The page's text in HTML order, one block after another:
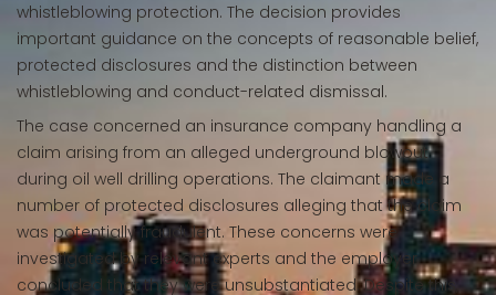
whistleblowing protection. The decision provides
important guidance on the concepts of reasonable belief,
protected disclosures and the distinction between
whistleblowing and conduct-related dismissal.
The case concerned an insurance company handling a
claim arising from an alleged underground blowout
during oil well drilling operations. The claimant made a
number of protected disclosures alleging that the claim
was potentially fraudulent. These concerns were
investigated by relevant experts and the employer
concluded that they were unsubstantiated. Despite this,